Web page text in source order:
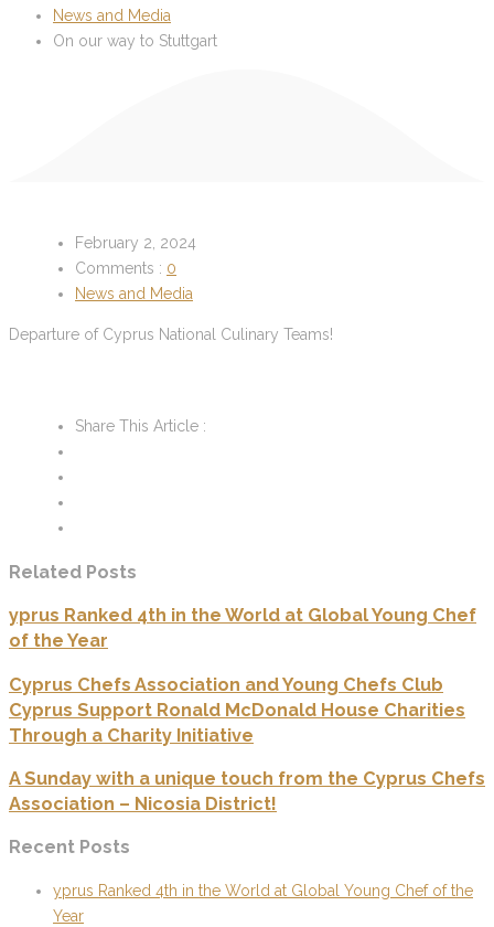
News and Media
On our way to Stuttgart
February 2, 2024
Comments : 0
News and Media
Departure of Cyprus National Culinary Teams!
Share This Article :
Related Posts
yprus Ranked 4th in the World at Global Young Chef
of the Year
Cyprus Chefs Association and Young Chefs Club
Cyprus Support Ronald McDonald House Charities
Through a Charity Initiative
A Sunday with a unique touch from the Cyprus Chefs
Association – Nicosia District!
Recent Posts
yprus Ranked 4th in the World at Global Young Chef of the
Year